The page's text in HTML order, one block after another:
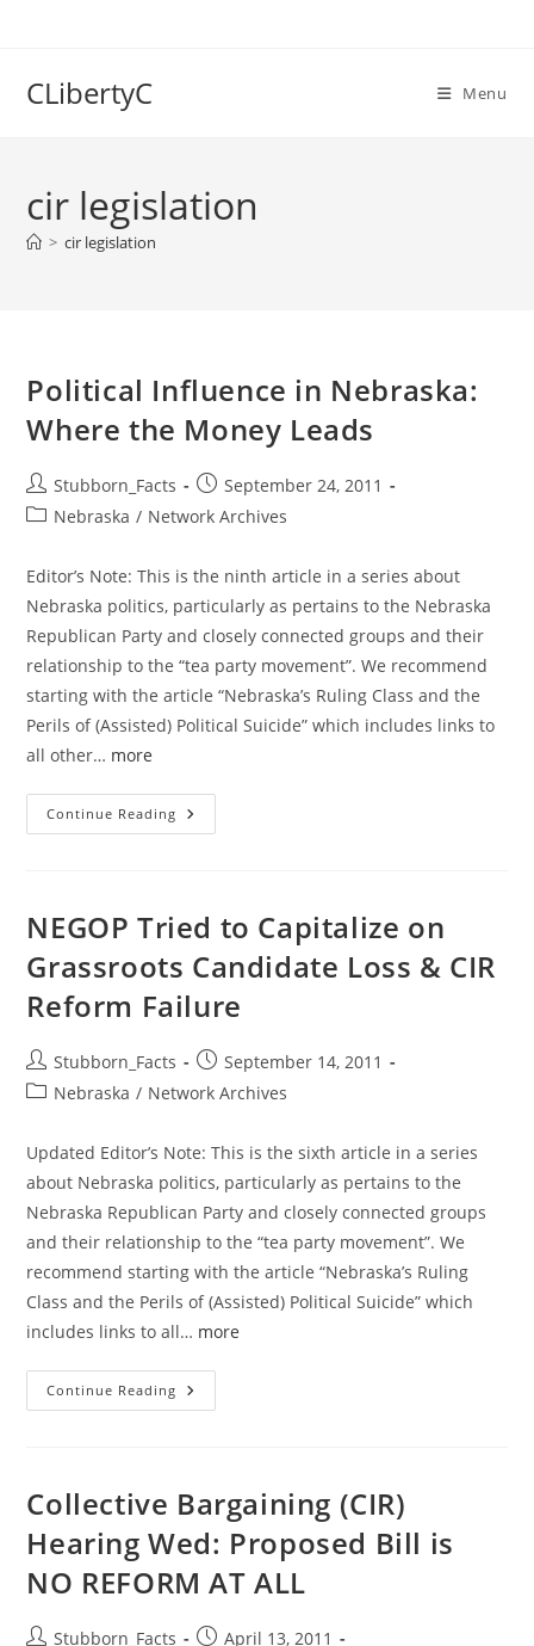
CLibertyC Menu
cir legislation
> cir legislation
Political Influence in Nebraska:
Where the Money Leads
Post
author:
Stubborn_Facts
Post
published:
September 24, 2011
PostNebraska / Network Archives
Editor’s Note: This is the ninth article in a series about
Nebraska politics, particularly as pertains to the Nebraska
Republican Party and closely connected groups and their
relationship to the “tea party movement”. We recommend
starting with the article “Nebraska’s Ruling Class and the
Perils of (Assisted) Political Suicide” which includes links to
all other… more
Continue Reading Political
Influence
Money
Leads
NEGOP Tried to Capitalize on
Grassroots Candidate Loss & CIR
Reform Failure
Post
author:
Stubborn_Facts
Post
published:
September 14, 2011
PostNebraska / Network Archives
Updated Editor’s Note: This is the sixth article in a series
about Nebraska politics, particularly as pertains to the
Nebraska Republican Party and closely connected groups
and their relationship to the “tea party movement”. We
recommend starting with the article “Nebraska’s Ruling
Class and the Perils of (Assisted) Political Suicide” which
includes links to all… more
Continue Reading NEGOP
Tried
Candidate
Loss
CIR
Reform
Failure
Collective Bargaining (CIR)
Hearing Wed: Proposed Bill is
NO REFORM AT ALL
PostStubborn_Facts
PostApril 13, 2011